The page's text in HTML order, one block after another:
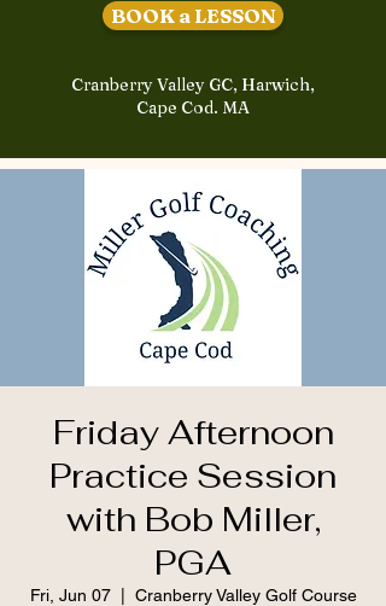
BOOK a LESSON
Cranberry Valley GC, Harwich,
Cape Cod. MA
Friday Afternoon
Practice Session
with Bob Miller,
PGA
Fri, Jun 07
  |
Cranberry Valley Golf Course